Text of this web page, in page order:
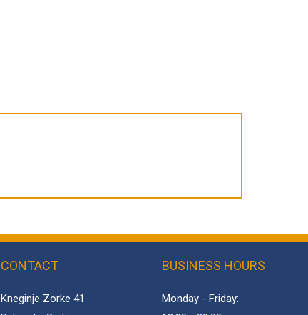
CONTACT
Kneginje Zorke 41
BUSINESS HOURS
Monday - Friday: